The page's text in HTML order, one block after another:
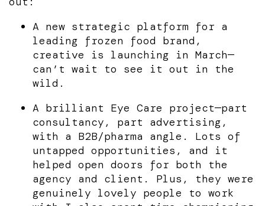
A new strategic platform for a
leading frozen food brand,
creative is launching in March—
can’t wait to see it out in the
wild.
A brilliant Eye Care project—part
consultancy, part advertising,
with a B2B/pharma angle. Lots of
untapped opportunities, and it
helped open doors for both the
agency and client. Plus, they were
genuinely lovely people to work